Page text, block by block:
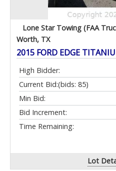
Lone Star Towing (FAA
Worth, TX
2015 FORD EDGE
High Bidder:
Current Bid:(bids: 85)
Min Bid:
Bid Increment:
Time Remaining:
Lot